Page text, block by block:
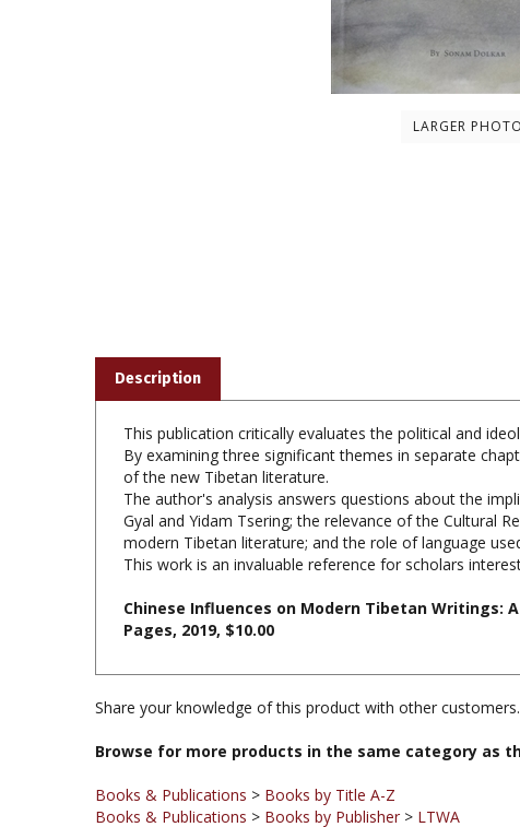
LARGER PHOTO
This publication critically evaluates the political and
of the new Tibetan literature.
The author's analysis answers questions about the
Gyal and Yidam Tsering; the relevance of the Cultural
modern Tibetan literature; and the role of language
This work is an invaluable reference for scholars
Chinese Influences on Modern Tibetan Writings:
Share your knowledge of this product with other
Browse for more products in the same category as
Books & Publications>Books by Title A-Z
Books & Publications > Books by Publisher